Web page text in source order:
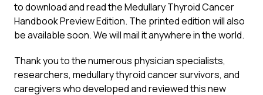
to download and read the Medullary Thyroid Cancer
Handbook Preview Edition. The printed edition will also
be available soon. We will mail it anywhere in the world.
Thank you to the numerous physician specialists,
researchers, medullary thyroid cancer survivors, and
caregivers who developed and reviewed this new